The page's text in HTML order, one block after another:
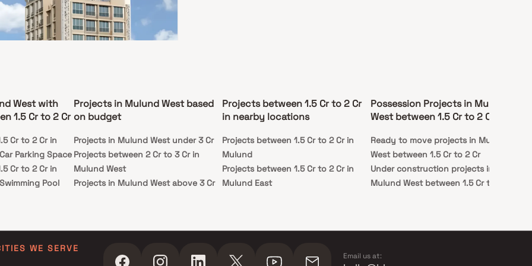
redefines luxury living with a focus on
and style. Experience ‘The One Life’ in a
for your aspirations.
Enclave
Cr - 2.09 Cr
2026
Carpet Area
587-889 sq. ft.
Contendre Enclave a beautiful project, a
living space which is the hallmark of
Contendre Enclave will make you forget that
in Mulund offer luxurious homes that
escape the noise of the city center. In
West with
1.5 Cr to 2 Cr
Cr to 2 Cr in
Parking Space
Cr to 2 Cr in
Pool
Projects in Mulund West based
on budget
Projects in Mulund West under 3 Cr
Projects between 2 Cr to 3 Cr in
Mulund West
Projects in Mulund West above 3 Cr
Projects between 1.5 Cr to 2 Cr
in nearby locations
Projects between 1.5 Cr to 2 Cr in
Mulund
Projects between 1.5 Cr to 2 Cr in
Mulund East
Possession Projects in Mulund
West between 1.5 Cr to 2 Cr
Ready to move projects in Mulund
West between 1.5 Cr to 2 Cr
Under construction projects in
Mulund West between 1.5 Cr to 2 Cr
WE SERVE
Email us at: